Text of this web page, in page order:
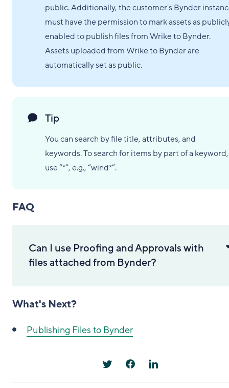
public. Additionally, the customer's Bynder
must have the permission to mark assets as
enabled to publish files from Wrike to Bynder.
Assets uploaded from Wrike to Bynder are
automatically set as public.
Tip
You can search by file title, attributes, and
keywords. To search for items by part of a keyword,
use “*”, e.g., “wind*”.
FAQ
Can I use Proofing and Approvals with
files attached from Bynder?
What's Next?
Publishing Files to Bynder